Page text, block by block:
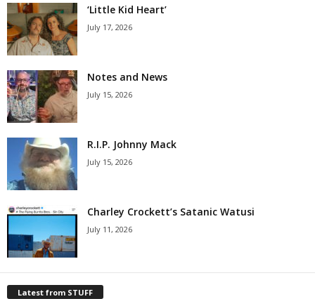
‘Little Kid Heart’
July 17, 2026
Notes and News
July 15, 2026
R.I.P. Johnny Mack
July 15, 2026
Charley Crockett’s Satanic Watusi
July 11, 2026
Latest from STUFF